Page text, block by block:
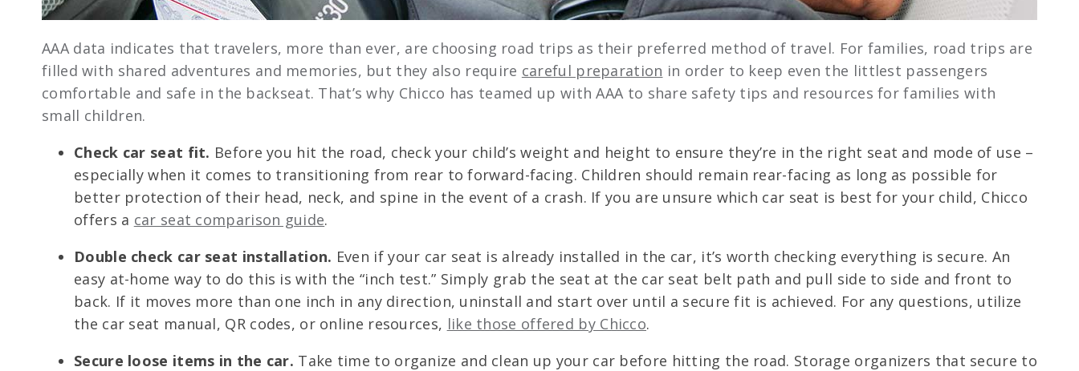
AAA data indicates that travelers, more than ever, are choosing road trips as their preferred method of travel. For families, road trips are
filled with shared adventures and memories, but they also require careful preparation in order to keep even the littlest passengers
comfortable and safe in the backseat. That’s why Chicco has teamed up with AAA to share safety tips and resources for families with
small children.
Check car seat fit. Before you hit the road, check your child’s weight and height to ensure they’re in the right seat and mode of use –
especially when it comes to transitioning from rear to forward-facing. Children should remain rear-facing as long as possible for
better protection of their head, neck, and spine in the event of a crash. If you are unsure which car seat is best for your child, Chicco
offers a car seat comparison guide.
Double check car seat installation. Even if your car seat is already installed in the car, it’s worth checking everything is secure. An
easy at-home way to do this is with the “inch test.” Simply grab the seat at the car seat belt path and pull side to side and front to
back. If it moves more than one inch in any direction, uninstall and start over until a secure fit is achieved. For any questions, utilize
the car seat manual, QR codes, or online resources, like those offered by Chicco.
Secure loose items in the car. Take time to organize and clean up your car before hitting the road. Storage organizers that secure to